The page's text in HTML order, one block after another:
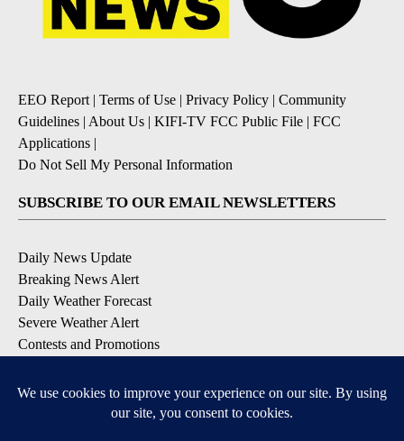
EEO Report | Terms of Use | Privacy Policy | Community
Guidelines | About Us | KIFI-TV FCC Public File | FCC
Applications |
Do Not Sell My Personal Information
SUBSCRIBE TO OUR EMAIL NEWSLETTERS
Daily News Update
Breaking News Alert
Daily Weather Forecast
Severe Weather Alert
Contests and Promotions